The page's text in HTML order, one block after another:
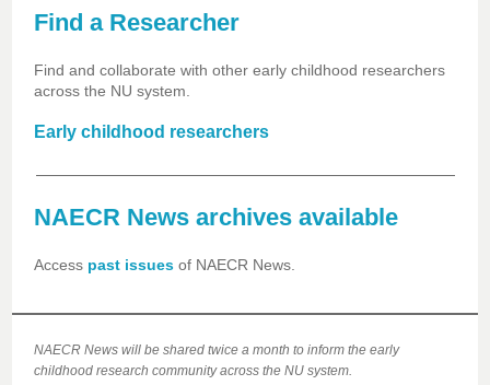
Find a Researcher
Find and collaborate with other early childhood researchers
across the NU system.
Early childhood researchers
NAECR News archives available
Access past issues of NAECR News.
NAECR News will be shared twice a month to inform the early
childhood research community across the NU system.